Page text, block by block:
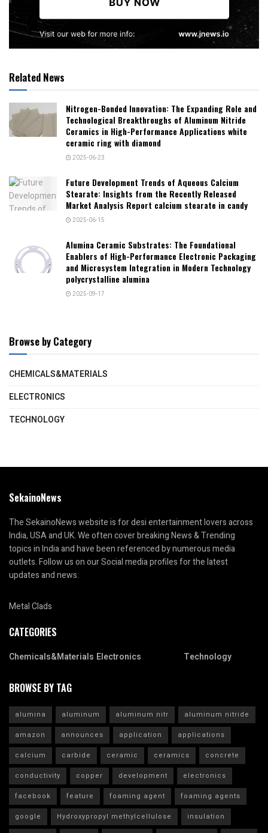
Related News
Nitrogen-Bonded Innovation: The Expanding Role and
Technological Breakthroughs of Aluminum Nitride
Ceramics in High-Performance Applications white
ceramic ring with diamond
2025-06-23
Future Development Trends of Aqueous Calcium
Stearate: Insights from the Recently Released
Market Analysis Report calcium stearate in candy
2025-06-15
Alumina Ceramic Substrates: The Foundational
Enablers of High-Performance Electronic Packaging
and Microsystem Integration in Modern Technology
polycrystalline alumina
2025-09-17
Browse by Category
CHEMICALS&MATERIALS
ELECTRONICS
TECHNOLOGY
SekainoNews
The SekainoNews website is for desi entertainment lovers across
India, USA and UK. We often cover breaking News & Trending
topics in India and have been referenced by numerous media
outlets. Follow us on our Social media profiles for the latest
updates and news.
Metal Clads
CATEGORIES
Chemicals&Materials Electronics Technology
BROWSE BY TAG
alumina aluminum aluminum nitr
aluminum nitride
amazon
announces application
applications
calcium
carbide ceramic ceramics
concrete
conductivity
copper development
electronics
facebook
feature foaming agent
foaming agents
google
Hydroxypropyl methylcellulose
insulation